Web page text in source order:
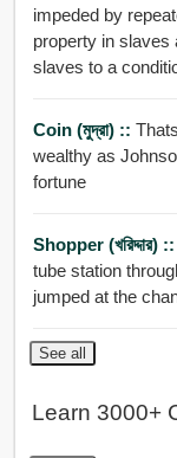
impeded by
property in slaves
slaves to a
Coin (মুদ্রা) :: Thats a lot
wealthy as
fortune
Shopper (খরিদ্দার) ::
tube station
jumped at the
See all
Learn 3000+